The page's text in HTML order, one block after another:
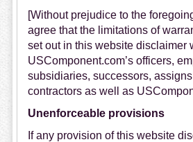
[Without prejudice to the
agree that the limitations of
set out in this website disclaimer
USComponent.com’s officers,
subsidiaries, successors,
contractors as well as
Unenforceable provisions
If any provision of this website